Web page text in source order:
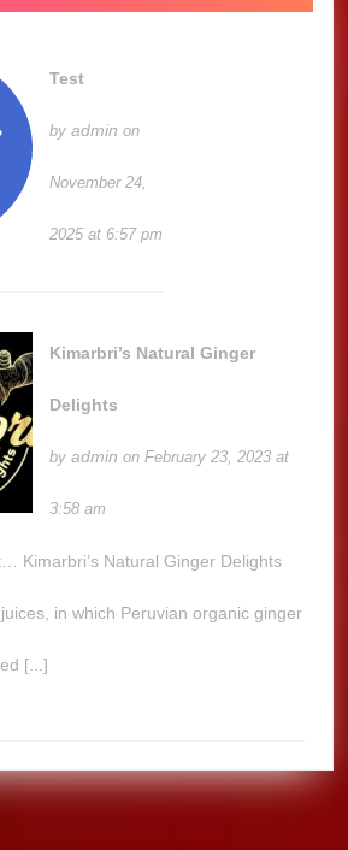
Test
byadmin on
November 24,
2025 at 6:57 pm
Kimarbri’s Natural Ginger
Delights
byadmin on February 23, 2023 at
3:58 am
Kimarbri’s Natural Ginger Delights
in which Peruvian organic ginger
[...]